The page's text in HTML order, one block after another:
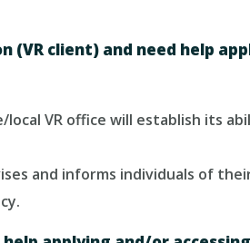
client) and need help
local VR office will establish its
and informs individuals of